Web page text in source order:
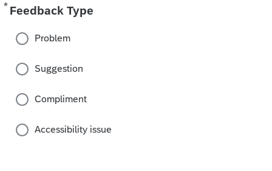
* Feedback Type
Required
Problem
Suggestion
Compliment
Accessibility issue